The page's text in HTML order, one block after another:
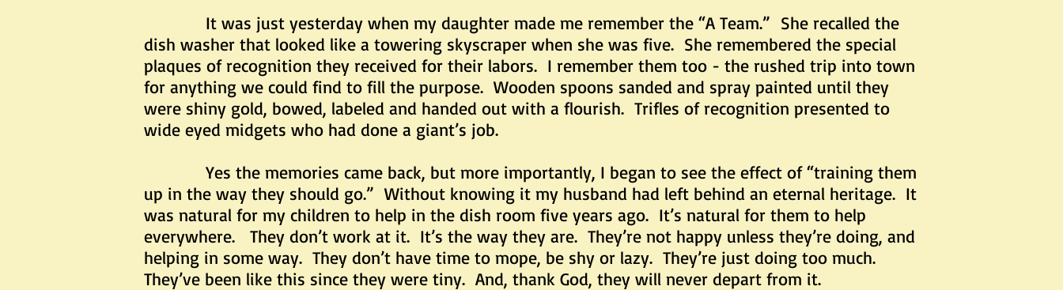
It was just yesterday when my daughter made me remember the “A Team.” She recalled the
dish washer that looked like a towering skyscraper when she was five. She remembered the special
plaques of recognition they received for their labors. I remember them too - the rushed trip into town
for anything we could find to fill the purpose. Wooden spoons sanded and spray painted until they
were shiny gold, bowed, labeled and handed out with a flourish. Trifles of recognition presented to
wide eyed midgets who had done a giant’s job.
Yes the memories came back, but more importantly, I began to see the effect of “training them
up in the way they should go.” Without knowing it my husband had left behind an eternal heritage. It
was natural for my children to help in the dish room five years ago. It’s natural for them to help
everywhere. They don’t work at it. It’s the way they are. They’re not happy unless they’re doing, and
helping in some way. They don’t have time to mope, be shy or lazy. They’re just doing too much.
They’ve been like this since they were tiny. And, thank God, they will never depart from it.